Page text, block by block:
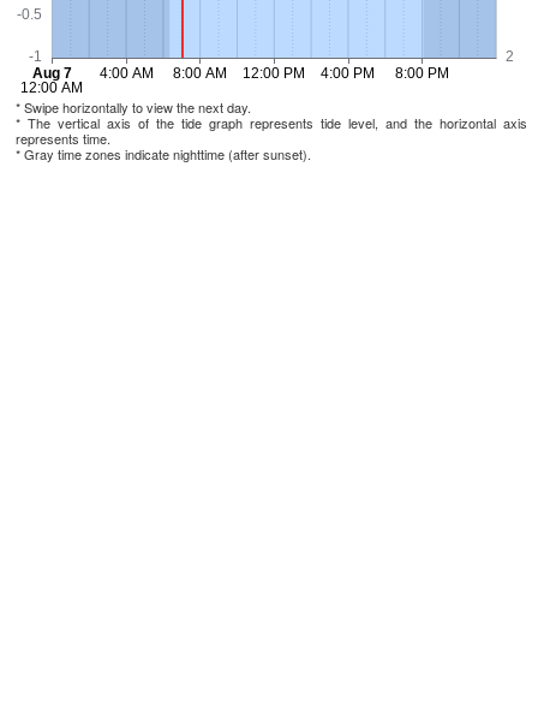
* Swipe horizontally to view the next day.
* The vertical axis of the tide graph represents tide level, and the horizontal axis
represents time.
* Gray time zones indicate nighttime (after sunset).